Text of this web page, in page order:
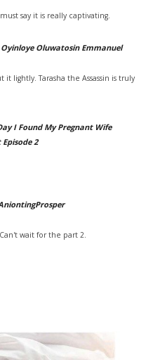
say it is really captivating.
Oyinloye Oluwatosin Emmanuel
lightly. Tarasha the Assassin is truly
I Found My Pregnant Wife
2
wait for the part 2.